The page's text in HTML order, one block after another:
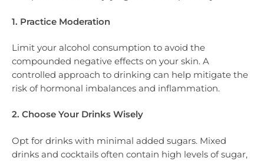
1. Practice Moderation
Limit your alcohol consumption to avoid the
compounded negative effects on your skin. A
controlled approach to drinking can help mitigate the
risk of hormonal imbalances and inflammation.
2. Choose Your Drinks Wisely
Opt for drinks with minimal added sugars. Mixed
drinks and cocktails often contain high levels of sugar,